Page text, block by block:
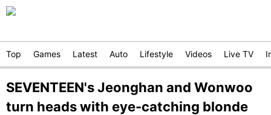
Top Games Latest Auto Lifestyle Videos Live TV
SEVENTEEN's Jeonghan and Wonwoo
turn heads with eye-catching blonde